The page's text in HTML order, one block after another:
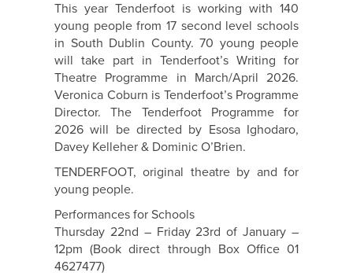
This year Tenderfoot is working with 140
young people from 17 second level schools
in South Dublin County. 70 young people
will take part in Tenderfoot’s Writing for
Theatre Programme in March/April 2026.
Veronica Coburn is Tenderfoot’s Programme
Director. The Tenderfoot Programme for
2026 will be directed by Esosa Ighodaro,
Davey Kelleher & Dominic O’Brien.
TENDERFOOT, original theatre by and for
young people.
Performances for Schools
Thursday 22nd – Friday 23rd of January –
12pm (Book direct through Box Office 01
4627477)